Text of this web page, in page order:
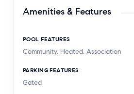
Amenities & Features
POOL FEATURES
Community, Heated, Association
PARKING FEATURES
Gated